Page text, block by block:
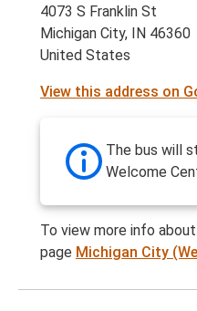
4073 S Franklin St
Michigan City, IN 46360
United States
View this address on
The bus will
Welcome
To view more info
page Michigan City